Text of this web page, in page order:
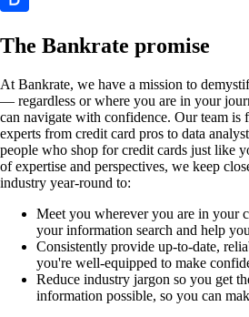
The Bankrate promise
At Bankrate, we have a mission to
— regardless or where you are in your
can navigate with confidence. Our team is
experts from credit card pros to data
people who shop for credit cards just like
of expertise and perspectives, we keep
industry year-round to:
Meet you wherever you are in your
your information search and help
Consistently provide up-to-date,
you're well-equipped to make
Reduce industry jargon so you get
information possible, so you can